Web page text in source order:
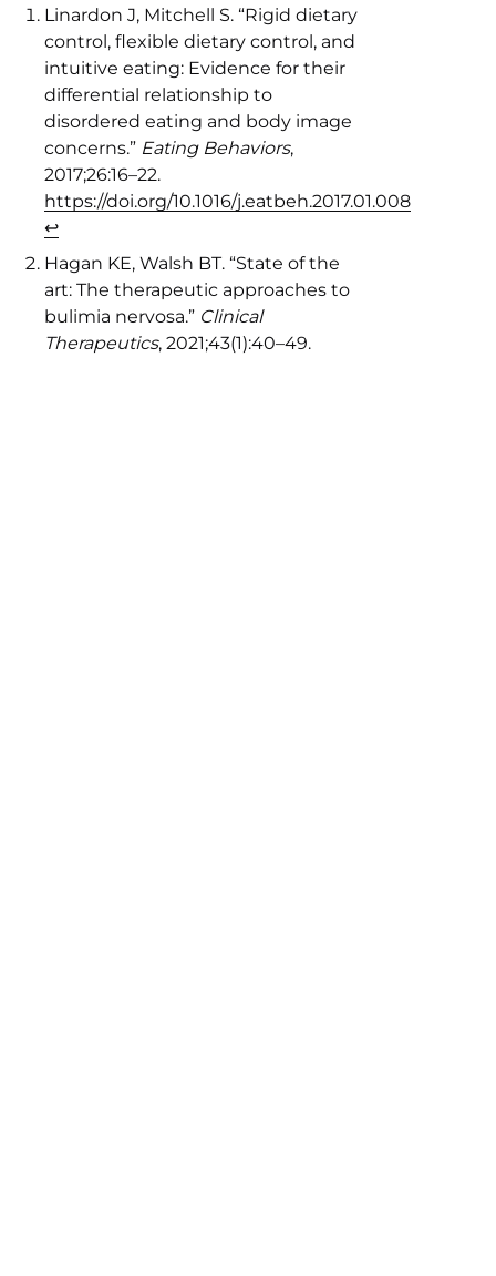
Linardon J, Mitchell S. “Rigid dietary
control, flexible dietary control, and
intuitive eating: Evidence for their
differential relationship to
disordered eating and body image
concerns.” Eating Behaviors,
2017;26:16–22.
https://doi.org/10.1016/j.eatbeh.2017.01.008
↩︎
Hagan KE, Walsh BT. “State of the
art: The therapeutic approaches to
bulimia nervosa.” Clinical
Therapeutics, 2021;43(1):40–49.